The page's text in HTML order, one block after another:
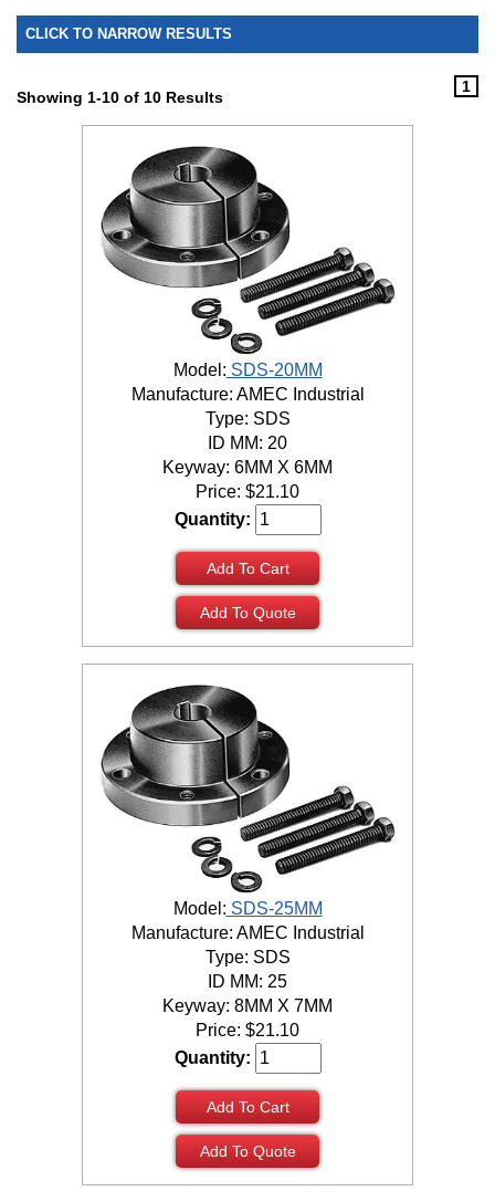
CLICK TO NARROW RESULTS
Showing 1-10 of 10 Results
1
Model: SDS-20MM
Manufacture: AMEC Industrial
Type: SDS
ID MM: 20
Keyway: 6MM X 6MM
Price: $21.10
Quantity:
Add To Cart
Add To Quote
Model: SDS-25MM
Manufacture: AMEC Industrial
Type: SDS
ID MM: 25
Keyway: 8MM X 7MM
Price: $21.10
Quantity:
Add To Cart
Add To Quote